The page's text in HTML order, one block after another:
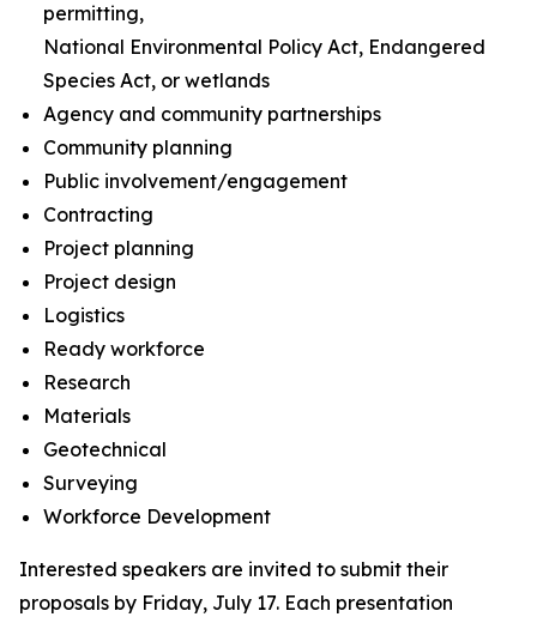
permitting,
National Environmental Policy Act, Endangered
Species Act, or wetlands
Agency and community partnerships
Community planning
Public involvement/engagement
Contracting
Project planning
Project design
Logistics
Ready workforce
Research
Materials
Geotechnical
Surveying
Workforce Development
Interested speakers are invited to submit their
proposals by Friday, July 17. Each presentation